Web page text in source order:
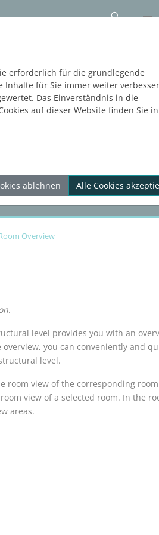
KOSTENLOS TESTEN
Overview
level provides you with an
you can conveniently and
level.
room view of the corresponding
view of a selected room. In the
areas.
erforderlich für die grundlegende
Inhalte für Sie immer weiter
Das Einverständnis in die
auf dieser Website finden Sie in
ablehnen Alle Cookies